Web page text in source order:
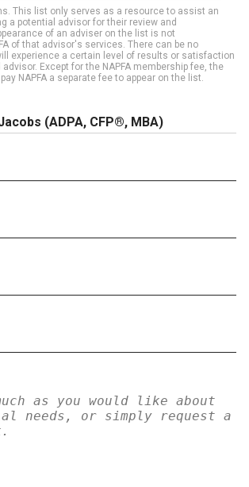
This list only serves as a resource to assist an
a potential advisor for their review and
of an adviser on the list is not
of that advisor's services. There can be no
experience a certain level of results or satisfaction
Except for the NAPFA membership fee, the
NAPFA a separate fee to appear on the list.
(ADPA, CFP®, MBA)